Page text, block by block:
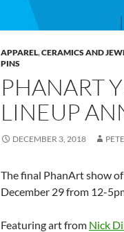
APPAREL,CERAMICS AND
PINS
PHANART
LINEUP
DECEMBER 3, 2018
The final PhanArt show
December 29 from 12-
Featuring art from Nick